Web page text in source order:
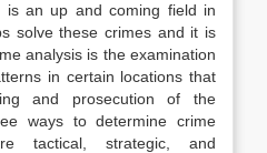
is an up and coming field in
solve these crimes and it is
analysis is the examination
in certain locations that
and prosecution of the
ways to determine crime
tactical, strategic, and